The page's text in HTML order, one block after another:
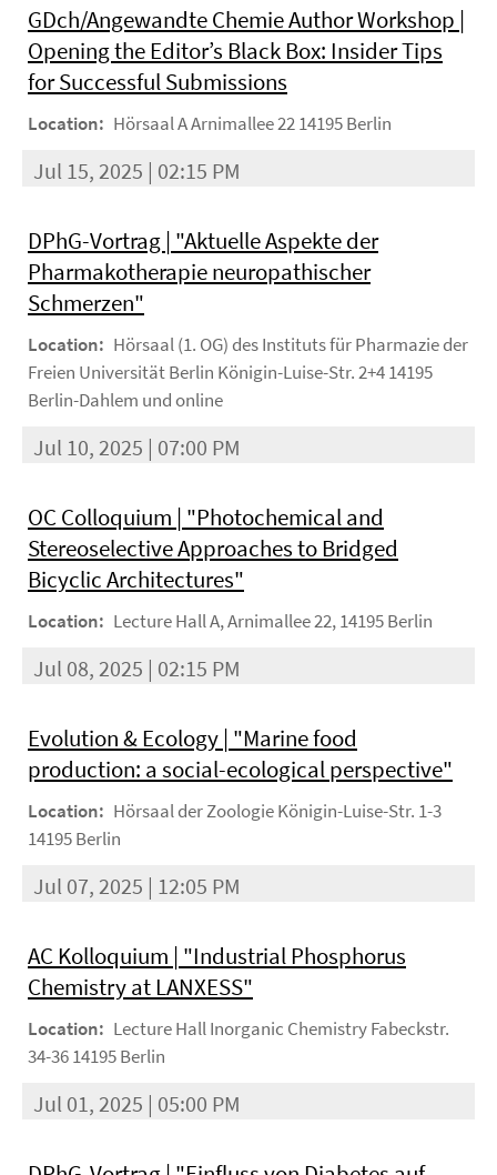
GDch/Angewandte Chemie Author Workshop |
Opening the Editor’s Black Box: Insider Tips
for Successful Submissions
Location: Hörsaal A Arnimallee 22 14195 Berlin
Jul 15, 2025 | 02:15 PM
DPhG-Vortrag | "Aktuelle Aspekte der
Pharmakotherapie neuropathischer
Schmerzen"
Location: Hörsaal (1. OG) des Instituts für Pharmazie der
Freien Universität Berlin Königin-Luise-Str. 2+4 14195
Berlin-Dahlem und online
Jul 10, 2025 | 07:00 PM
OC Colloquium | "Photochemical and
Stereoselective Approaches to Bridged
Bicyclic Architectures"
Location: Lecture Hall A, Arnimallee 22, 14195 Berlin
Jul 08, 2025 | 02:15 PM
Evolution & Ecology | "Marine food
production: a social-ecological perspective"
Location: Hörsaal der Zoologie Königin-Luise-Str. 1-3
14195 Berlin
Jul 07, 2025 | 12:05 PM
AC Kolloquium | "Industrial Phosphorus
Chemistry at LANXESS"
Location: Lecture Hall Inorganic Chemistry Fabeckstr.
34-36 14195 Berlin
Jul 01, 2025 | 05:00 PM